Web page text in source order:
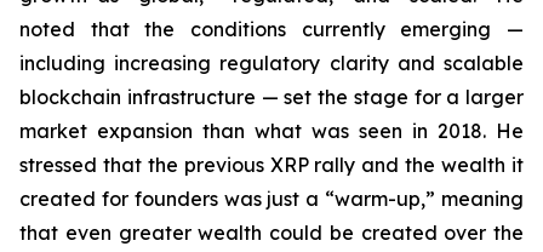
noted that the conditions currently emerging —
including increasing regulatory clarity and scalable
blockchain infrastructure — set the stage for a larger
market expansion than what was seen in 2018. He
stressed that the previous XRP rally and the wealth it
created for founders was just a “warm-up,” meaning
that even greater wealth could be created over the